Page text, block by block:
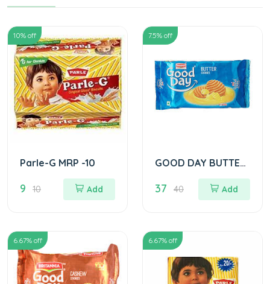
10% off
Parle-G MRP -10
9 10 Add
7.5% off
GOOD DAY BUTTER
37 40 Add
6.67% off 6.67% off